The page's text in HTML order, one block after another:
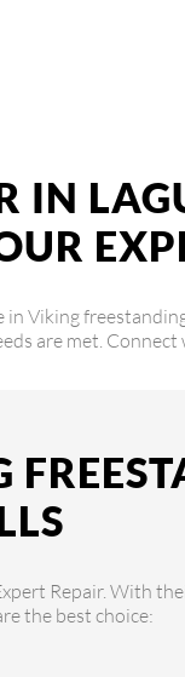
IN
Viking
are met.
Repair. With
the best choice: